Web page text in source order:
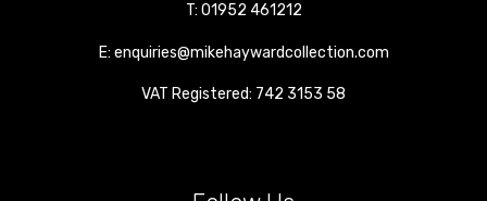
T: 01952 461212
E: enquiries@mikehaywardcollection.com
VAT Registered: 742 3153 58